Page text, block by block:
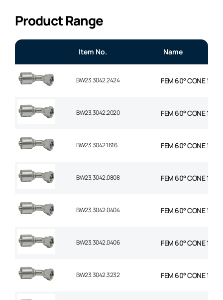
Product Range
Item No. Name
BW23.3042.2424 FEM 60° CONE 1P
BW23.3042.2020 FEM 60° CONE 1P
BW23.3042.1616 FEM 60° CONE 1P
BW23.3042.0808 FEM 60° CONE 1P
BW23.3042.0404 FEM 60° CONE 1P
BW23.3042.0406 FEM 60° CONE 1P
BW23.3042.3232 FEM 60° CONE 1P